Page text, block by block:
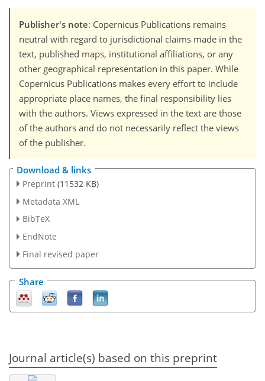
Publisher's note: Copernicus Publications remains
neutral with regard to jurisdictional claims made in the
text, published maps, institutional affiliations, or any
other geographical representation in this paper. While
Copernicus Publications makes every effort to include
appropriate place names, the final responsibility lies
with the authors. Views expressed in the text are those
of the authors and do not necessarily reflect the views
of the publisher.
Download & links
Preprint (11532 KB)
Metadata XML
BibTeX
EndNote
Final revised paper
Share
Journal article(s) based on this preprint